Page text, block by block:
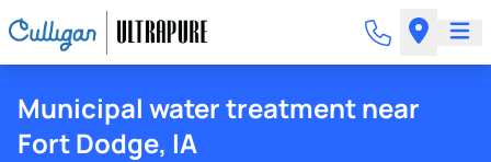
Municipal water treatment near
Fort Dodge, IA